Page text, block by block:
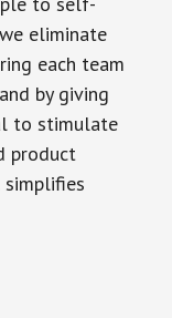
eliminate
each team
by giving
to stimulate
product